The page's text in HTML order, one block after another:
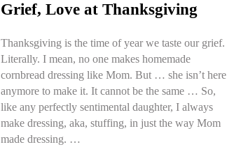
Grief, Love at Thanksgiving
Thanksgiving is the time of year we taste our grief.
Literally. I mean, no one makes homemade
cornbread dressing like Mom. But … she isn’t here
anymore to make it. It cannot be the same … So,
like any perfectly sentimental daughter, I always
make dressing, aka, stuffing, in just the way Mom
made dressing. …